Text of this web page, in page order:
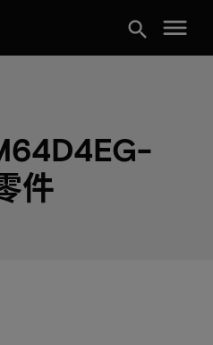
search menu
件